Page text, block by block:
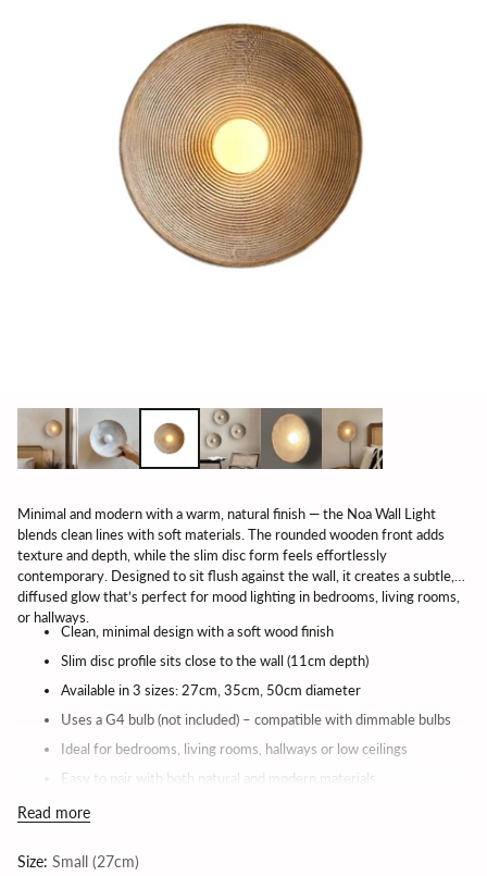
Minimal and modern with a warm, natural finish — the Noa Wall Light
blends clean lines with soft materials. The rounded wooden front adds
texture and depth, while the slim disc form feels effortlessly
contemporary. Designed to sit flush against the wall, it creates a subtle,
diffused glow that’s perfect for mood lighting in bedrooms, living rooms,
or hallways.
Clean, minimal design with a soft wood finish
Slim disc profile sits close to the wall (11cm depth)
Available in 3 sizes: 27cm, 35cm, 50cm diameter
Uses a G4 bulb (not included) – compatible with dimmable bulbs
Ideal for bedrooms, living rooms, hallways or low ceilings
Easy to pair with both natural and modern materials
Works beautifully as a set or on its own
Read more
Size: Small (27cm)